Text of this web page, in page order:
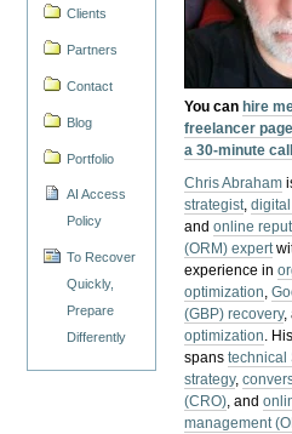
Clients
Partners
Contact
Blog
Portfolio
AI Access
Policy
To Recover
Quickly,
Prepare
Differently
You can hire
freelancer
a 30-minute
Chris Abraham
strategist,
andonline
(ORM) expert
experience in
optimization,
(GBP) recovery,
optimization.
spanstechnical
strategy,
(CRO), and
management